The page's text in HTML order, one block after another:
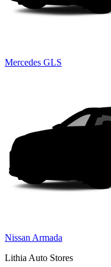
Mercedes GLS
Nissan Armada
Lithia Auto Stores